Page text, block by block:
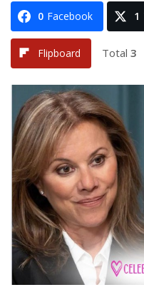
0 Facebook 1
Flipboard Total 3